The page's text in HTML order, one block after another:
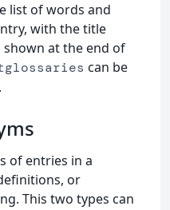
list of words and
with the title
shown at the end of
can be
of entries in a
or
This two types can